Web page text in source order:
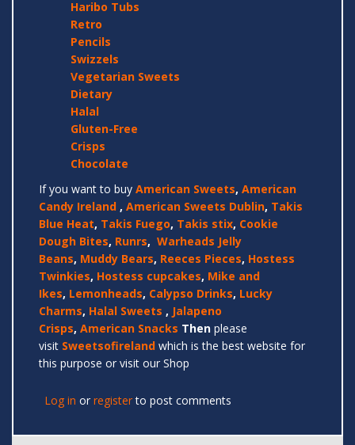
Haribo Tubs
Retro
Pencils
Swizzels
Vegetarian Sweets
Dietary
Halal
Gluten-Free
Crisps
Chocolate
If you want to buy American Sweets, American
Candy Ireland , American Sweets Dublin, Takis
Blue Heat, Takis Fuego, Takis stix, Cookie
Dough Bites, Runrs, Warheads Jelly
Beans, Muddy Bears, Reeces Pieces, Hostess
Twinkies, Hostess cupcakes, Mike and
Ikes, Lemonheads, Calypso Drinks, Lucky
Charms, Halal Sweets , Jalapeno
Crisps, American Snacks Then please
visit Sweetsofireland which is the best website for
this purpose or visit our Shop
Log in or registerto post comments